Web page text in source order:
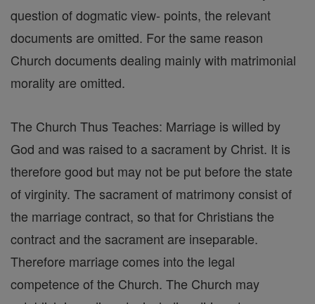
question of dogmatic view- points, the relevant
documents are omitted. For the same reason
Church documents dealing mainly with matrimonial
morality are omitted.
The Church Thus Teaches: Marriage is willed by
God and was raised to a sacrament by Christ. It is
therefore good but may not be put before the state
of virginity. The sacrament of matrimony consist of
the marriage contract, so that for Christians the
contract and the sacrament are inseparable.
Therefore marriage comes into the legal
competence of the Church. The Church may